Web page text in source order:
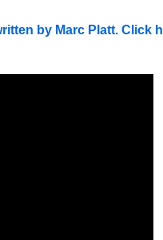
by Marc Platt. Click